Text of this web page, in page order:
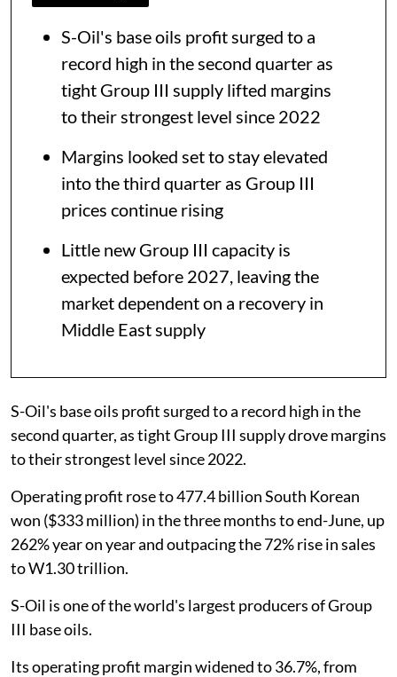
S-Oil's base oils profit surged to a
record high in the second quarter as
tight Group III supply lifted margins
to their strongest level since 2022
Margins looked set to stay elevated
into the third quarter as Group III
prices continue rising
Little new Group III capacity is
expected before 2027, leaving the
market dependent on a recovery in
Middle East supply
S-Oil's base oils profit surged to a record high in the
second quarter, as tight Group III supply drove margins
to their strongest level since 2022.
Operating profit rose to 477.4 billion South Korean
won ($333 million) in the three months to end-June, up
262% year on year and outpacing the 72% rise in sales
to W1.30 trillion.
S-Oil is one of the world's largest producers of Group
III base oils.
Its operating profit margin widened to 36.7%, from